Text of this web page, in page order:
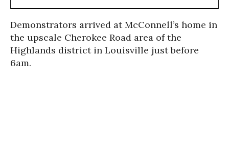
Demonstrators arrived at McConnell’s home in
the upscale Cherokee Road area of the
Highlands district in Louisville just before
6am.